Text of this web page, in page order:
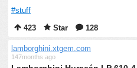
#stuff
423
Star 128
lamborghini.xtgem.com
147months ago